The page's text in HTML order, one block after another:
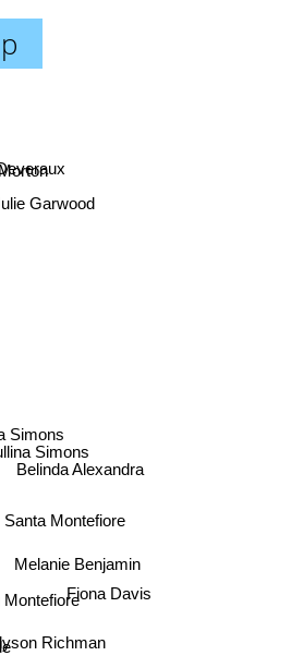
Richman
Santa Montefiore
Melanie Benjamin
Simons
Belinda Alexandra
Fiona Davis
Simons
Garwood